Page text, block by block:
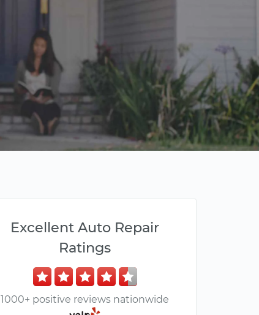
Excellent Auto Repair
Ratings
1000+ positive reviews nationwide